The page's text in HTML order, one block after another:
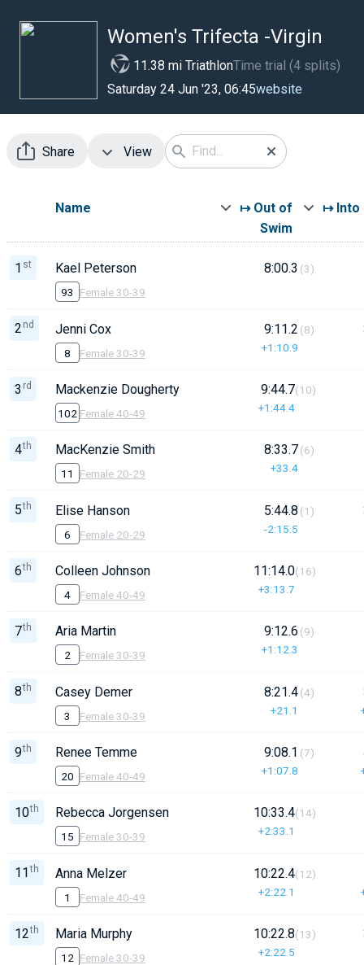
Women's Trifecta -Virgin
11.38 mi TriathlonTime trial (4 splits)
Saturday 24 Jun '23, 06:45website
Share View
Name
↦ Out of
Swim
↦ Into
1 st Kael Peterson
93 Female 30-39
8:00.3 (3)
2 nd Jenni Cox
8 Female 30-39
9:11.2
+1:10.9
(8)
3 rd Mackenzie Dougherty
102 Female 40-49
9:44.7
+1:44.4
(10)
4th MacKenzie Smith
11 Female 20-29
8:33.7
+33.4
(6)
5th Elise Hanson
6 Female 20-29
5:44.8
-2:15.5
(1)
6th Colleen Johnson
4 Female 40-49
11:14.0
+3:13.7
(16)
7th Aria Martin
2 Female 30-39
9:12.6
+1:12.3
(9)
8th Casey Demer
3 Female 30-39
8:21.4
+21.1
(4)
9th Renee Temme
20 Female 40-49
9:08.1
+1:07.8
(7)
10th Rebecca Jorgensen
15 Female 30-39
10:33.4
+2:33.1
(14)
11 th Anna Melzer
1 Female 40-49
10:22.4
+2:22.1
(12)
12th Maria Murphy
12 Female 30-39
10:22.8
+2:22.5
(13)